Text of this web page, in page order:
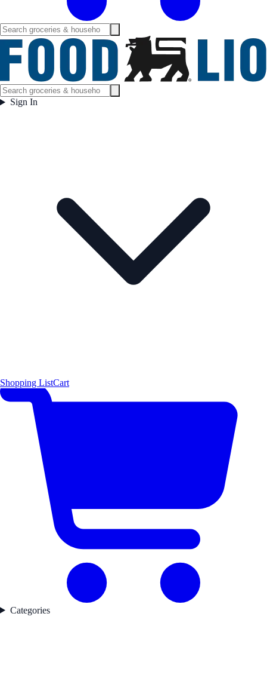
Sign In
Shopping ListCart
Categories